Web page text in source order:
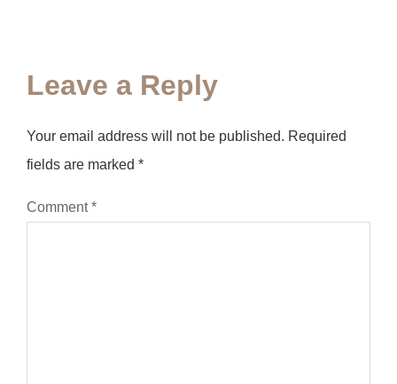
Leave a Reply
Your email address will not be published. Required
fields are marked *
Comment*